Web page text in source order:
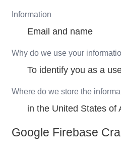
Information
Email and name
Why do we use your
To identify you as a
Where do we store the
in the United States of
Google Firebase